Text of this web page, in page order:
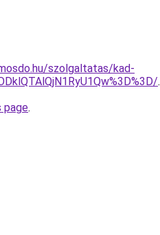
szolgaltatas/kad-
.
page.